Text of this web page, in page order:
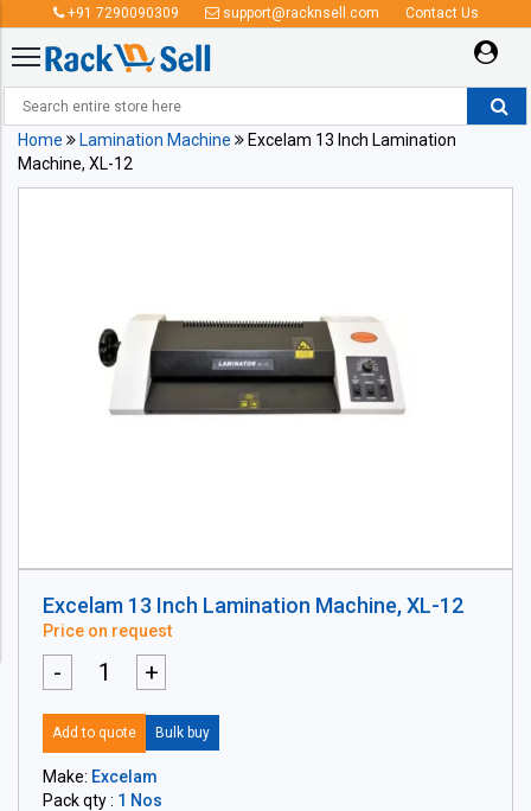
+91 7290090309 support@racknsell.com Contact Us
Home Lamination Machine
Excelam 13 Inch Lamination
Machine, XL-12
Excelam 13 Inch Lamination Machine, XL-12
Price on request
- +
Add to quote Bulk buy
Make: Excelam
Pack qty : 1 Nos